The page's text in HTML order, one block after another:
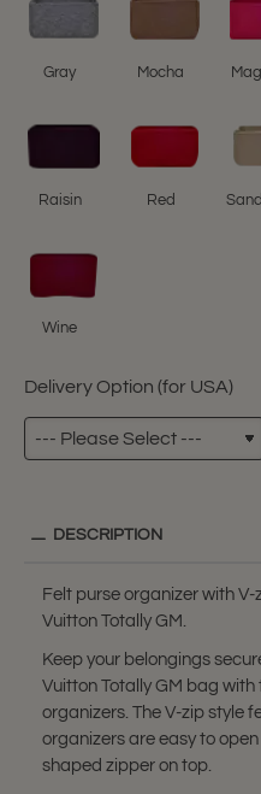
Gray Mocha
Raisin Red
Wine
Delivery Option (for USA)
DESCRIPTION
Felt purse organizer with V-
Vuitton Totally GM.
Keep your belongings
Vuitton Totally GM bag
organizers. The V-zip style
organizers are easy to
shaped zipper on top.